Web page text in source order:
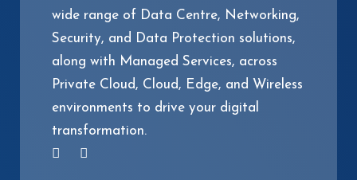
wide range of Data Centre, Networking,
Security, and Data Protection solutions,
along with Managed Services, across
Private Cloud, Cloud, Edge, and Wireless
environments to drive your digital
transformation.